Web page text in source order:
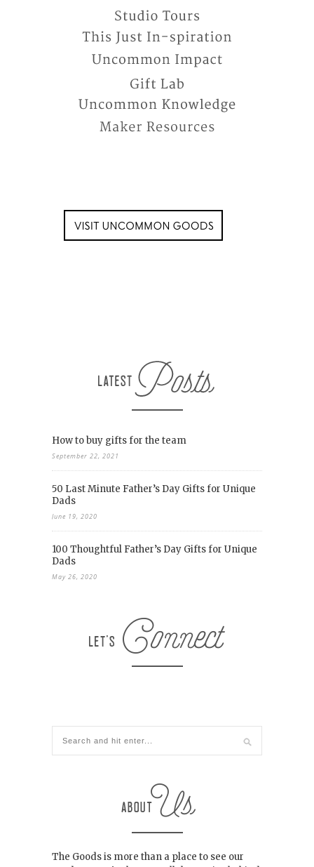
How to buy gifts for the team
September 22, 2021
50 Last Minute Father’s Day Gifts for Unique
Dads
June 19, 2020
100 Thoughtful Father’s Day Gifts for Unique
Dads
May 26, 2020
The Goods is more than a place to see our